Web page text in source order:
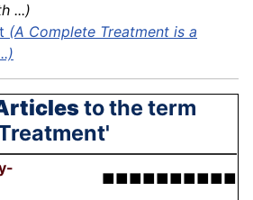
...)
(A Complete Treatment is a
to the term
■■■■■■■■■■